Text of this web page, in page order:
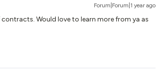
Forum|Forum|1 year ago
Would love to learn more from ya as